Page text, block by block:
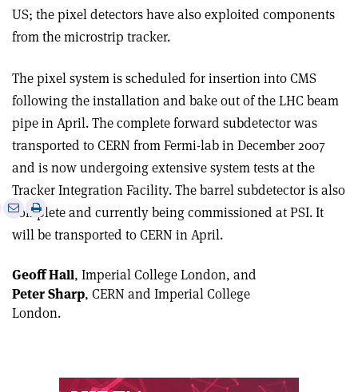
US; the pixel detectors have also exploited components
from the microstrip tracker.
The pixel system is scheduled for insertion into CMS
following the installation and bake out of the LHC beam
pipe in April. The complete forward subdetector was
transported to CERN from Fermi-lab in December 2007
and is now undergoing extensive system tests at the
Tracker Integration Facility. The barrel subdetector is also
complete and currently being commissioned at PSI. It
will be transported to CERN in April.
Share
via
Print
Geoff Hall, Imperial College London, and
Peter Sharp, CERN and Imperial College
London.